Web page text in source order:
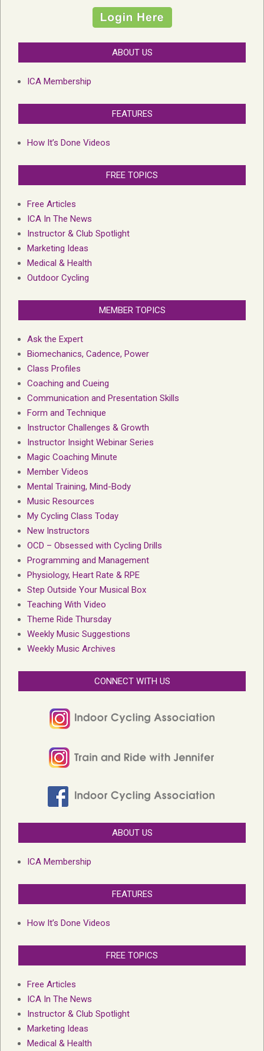
ABOUT US
ICA Membership
FEATURES
How It’s Done Videos
FREE TOPICS
Free Articles
ICA In The News
Instructor & Club Spotlight
Marketing Ideas
Medical & Health
Outdoor Cycling
MEMBER TOPICS
Ask the Expert
Biomechanics, Cadence, Power
Class Profiles
Coaching and Cueing
Communication and Presentation Skills
Form and Technique
Instructor Challenges & Growth
Instructor Insight Webinar Series
Magic Coaching Minute
Member Videos
Mental Training, Mind-Body
Music Resources
My Cycling Class Today
New Instructors
OCD – Obsessed with Cycling Drills
Programming and Management
Physiology, Heart Rate & RPE
Step Outside Your Musical Box
Teaching With Video
Theme Ride Thursday
Weekly Music Suggestions
Weekly Music Archives
CONNECT WITH US
ABOUT US
ICA Membership
FEATURES
How It’s Done Videos
FREE TOPICS
Free Articles
ICA In The News
Instructor & Club Spotlight
Marketing Ideas
Medical & Health